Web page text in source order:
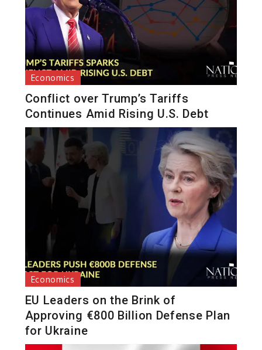
Economics
Conflict over Trump’s Tariffs
Continues Amid Rising U.S. Debt
Economics
EU Leaders on the Brink of
Approving €800 Billion Defense Plan
for Ukraine